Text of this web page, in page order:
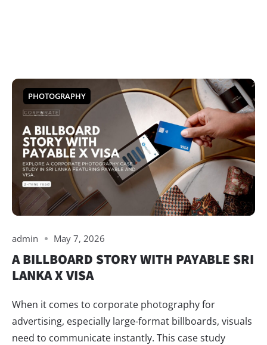
PHOTOGRAPHY
admin May 7, 2026
A BILLBOARD STORY WITH PAYABLE SRI
LANKA X VISA
When it comes to corporate photography for
advertising, especially large-format billboards, visuals
need to communicate instantly. This case study